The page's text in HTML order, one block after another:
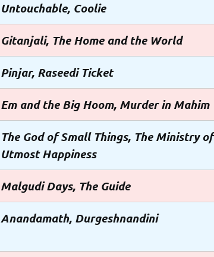
Untouchable, Coolie
Gitanjali, The Home and the World
Pinjar, Raseedi Ticket
Em and the Big Hoom, Murder in Mahim
The God of Small Things, The Ministry of
Utmost Happiness
Malgudi Days, The Guide
Anandamath, Durgeshnandini